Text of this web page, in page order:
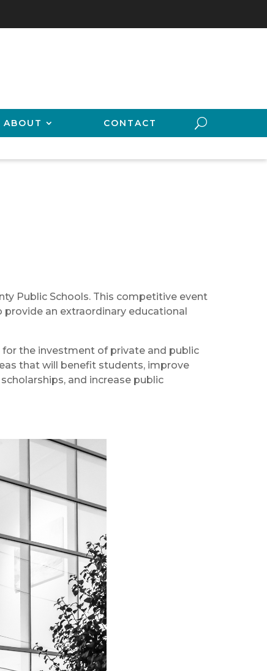
ABOUT CONTACT
Public Schools. This competitive event
provide an extraordinary educational
the investment of private and public
that will benefit students, improve
and increase public